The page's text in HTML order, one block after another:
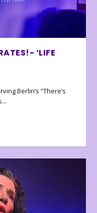
‘LIFE
Berlin’s “There’s